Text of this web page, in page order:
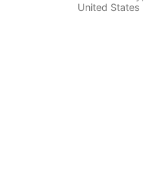
United States